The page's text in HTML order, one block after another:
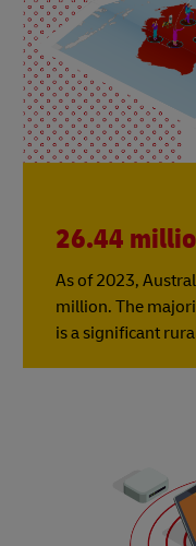
26.44
As of 2023,
million. The
is a significant